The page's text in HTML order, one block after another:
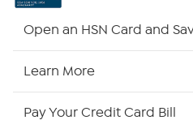
Open an HSN Card and
Learn More
Pay Your Credit Card Bill